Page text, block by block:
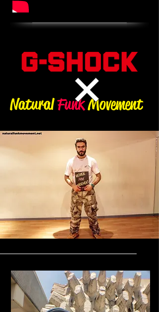
NaturalFunkMovement